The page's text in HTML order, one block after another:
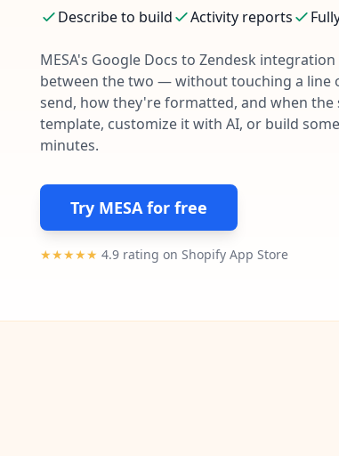
Describe to build Activity reports
MESA's Google Docs to Zendesk integration
between the two — without touching a line
send, how they're formatted, and when
template, customize it with AI, or build
minutes.
Try MESA for free
★★★★★ 4.9 rating on Shopify App Store